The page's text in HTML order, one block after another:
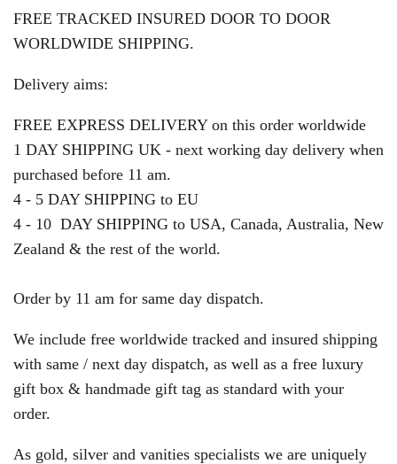
FREE TRACKED INSURED DOOR TO DOOR
WORLDWIDE SHIPPING.
Delivery aims:
FREE EXPRESS DELIVERY on this order worldwide
1 DAY SHIPPING UK - next working day delivery when
purchased before 11 am.
4 - 5 DAY SHIPPING to EU
4 - 10 DAY SHIPPING to USA, Canada, Australia, New
Zealand & the rest of the world.
Order by 11 am for same day dispatch.
We include free worldwide tracked and insured shipping
with same / next day dispatch, as well as a free luxury
gift box & handmade gift tag as standard with your
order.
As gold, silver and vanities specialists we are uniquely